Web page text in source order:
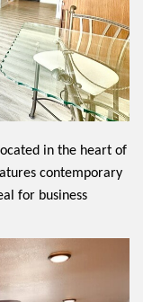
in the heart of
contemporary
for business